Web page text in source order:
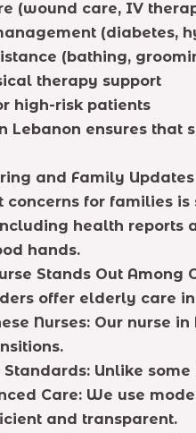
(wound care, IV
(diabetes,
(bathing,
therapy support
high-risk patients
Lebanon ensures that
and Family Updates
concerns for families
health reports
hands.
Stands Out Among
offer elderly care
Nurses: Our nurse
Unlike
Care: We use
and transparent.